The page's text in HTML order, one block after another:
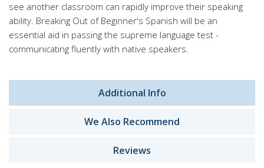
see another classroom can rapidly improve their speaking
ability. Breaking Out of Beginner's Spanish will be an
essential aid in passing the supreme language test -
communicating fluently with native speakers.
Additional Info
We Also Recommend
Reviews